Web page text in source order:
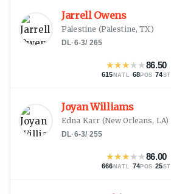
Jarrell Owens
Palestine (Palestine, TX)
DL·6-3/ 265
★★★★★86.50
615 NATL · 68POS ·74ST
Joyan Williams
Edna Karr (New Orleans, LA)
DL·6-3/ 255
★★★★★86.00
666 NATL · 74POS ·25ST